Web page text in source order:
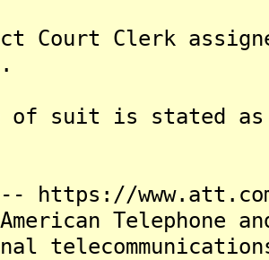
Court Clerk
of suit is stated as
-- https://
Telephone